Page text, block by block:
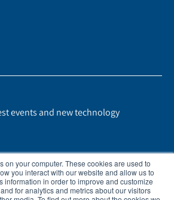
on your computer. These cookies are used to
you interact with our website and allow us to
information in order to improve and customize
for analytics and metrics about our visitors
events and new technology